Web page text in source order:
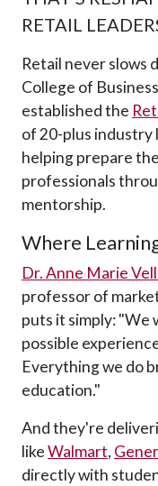
RETAIL
Retail never slows
College of
established the
of 20-plus industry
helping prepare
professionals
mentorship.
Where
Dr. Anne Marie
professor of
puts it simply: "We
possible
Everything we do
education."
And they're
likeWalmart,
directly with